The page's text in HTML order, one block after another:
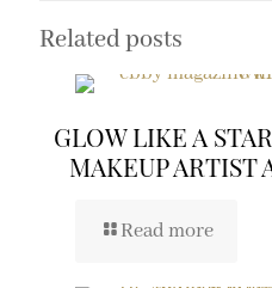
Related posts
GLOW LIKE A
MAKEUP ARTIST
Read more